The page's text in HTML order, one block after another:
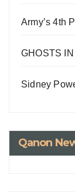
Army’s 4th
GHOSTS
Sidney
Qanon